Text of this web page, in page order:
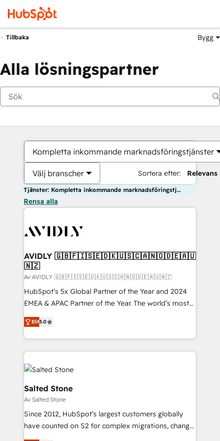
Tillbaka Bygg
Alla lösningspartner
Kompletta inkommande marknadsföringstjänster
Välj branscher Sortera efter: Relevans
Tjänster: Kompletta inkommande marknadsföringstjänster
Rensa alla
AVIDLY 🇬🇧🇫🇮🇸🇪🇩🇰🇺🇸🇨🇦🇳🇴🇩🇪🇦🇺
🇳🇿
Av AVIDLY 🇬🇧🇫🇮🇸🇪🇩🇰🇺🇸🇨🇦🇳🇴🇩🇪🇦🇺🇳🇿
HubSpot’s 5x Global Partner of the Year and 2024
EMEA & APAC Partner of the Year. The world’s most
experienced and fully accredited HubSpot Solutions
Partner. 🚀 With 2,750+ HubSpot projects delivered
and 370+ specialists across EMEA, APAC and NAM,
we de-risk complex CRM programmes and
accelerate ROI across every HubSpot Hub. 🧭 From
multi-region migrations to AI-powered automation,
we turn complexity into clarity, human at global
scale. 🏆 HubSpot’s CEO called us “the partner of the
future.” Others agree it is proof of trust built through
measurable impact.
Elit5.0
Salted Stone
Av Salted Stone
Since 2012, HubSpot’s largest customers globally
have counted on S2 for complex migrations, change
management, systems integration, and creative